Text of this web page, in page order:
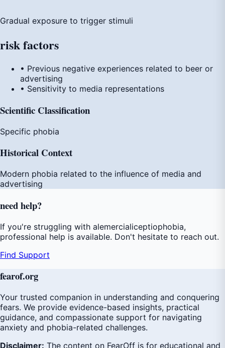
Gradual exposure to trigger stimuli
riskfactors
• Previous negative experiences related to beer or
advertising
• Sensitivity to media representations
Scientific Classification
Specific phobia
Historical Context
Modern phobia related to the influence of media and
advertising
needhelp?
If you're struggling with alemercialiceptiophobia,
professional help is available. Don't hesitate to reach out.
Find Support
fearof.org
Your trusted companion in understanding and conquering
fears. We provide evidence-based insights, practical
guidance, and compassionate support for navigating
anxiety and phobia-related challenges.
Disclaimer: The content on FearOff is for educational and